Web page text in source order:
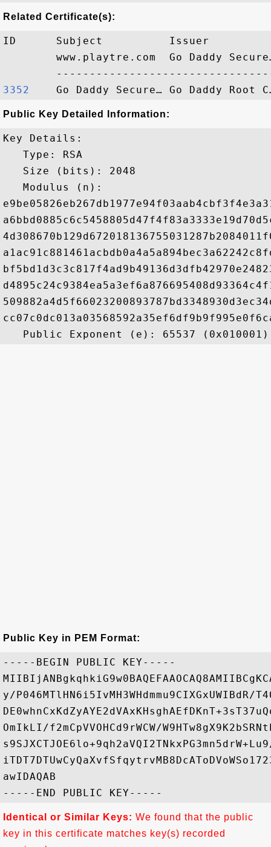
Related Certificate(s):
ID      Subject          Issuer
www.playtre.com  Go Daddy
3352
Public Key Detailed Information:
Key Details:
   Type: RSA
   Size (bits): 2048
   Modulus (n):
Public Key in PEM Format:
-----BEGIN PUBLIC KEY-----
y/P046MTlHN6i5IvMH3WHdmmu9CIXGxUWIBdR/
OmIkLI/f2mCpVVOHCd9rWCW/
awIDAQAB
Identical or Similar Keys: We found that the public
key in this certificate matches key(s) recorded